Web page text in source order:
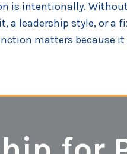
is intentionally.
a leadership style, or a
matters because